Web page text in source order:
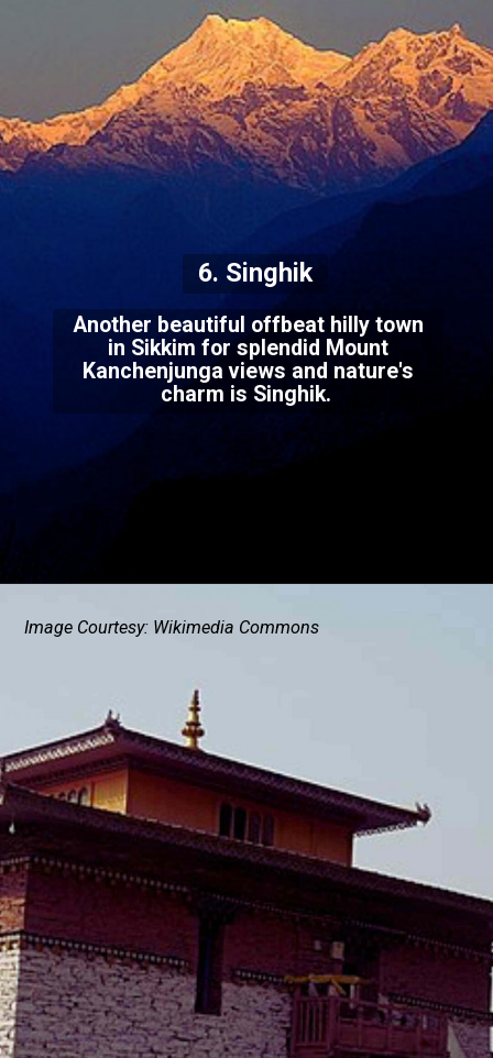
Another beautiful offbeat hilly town
in Sikkim for splendid Mount
Kanchenjunga views and nature's
charm is Singhik.
6. Singhik
Image Courtesy: Wikimedia Commons